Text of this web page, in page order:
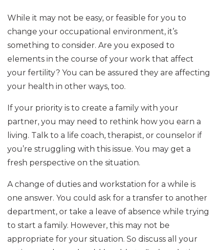
While it may not be easy, or feasible for you to
change your occupational environment, it’s
something to consider. Are you exposed to
elements in the course of your work that affect
your fertility? You can be assured they are affecting
your health in other ways, too.
If your priority is to create a family with your
partner, you may need to rethink how you earn a
living. Talk to a life coach, therapist, or counselor if
you’re struggling with this issue. You may get a
fresh perspective on the situation.
A change of duties and workstation for a while is
one answer. You could ask for a transfer to another
department, or take a leave of absence while trying
to start a family. However, this may not be
appropriate for your situation. So discuss all your